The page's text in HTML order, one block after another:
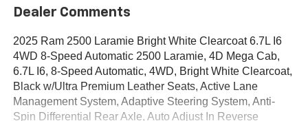
Dealer Comments
2025 Ram 2500 Laramie Bright White Clearcoat 6.7L I6
4WD 8-Speed Automatic 2500 Laramie, 4D Mega Cab,
6.7L I6, 8-Speed Automatic, 4WD, Bright White Clearcoat,
Black w/Ultra Premium Leather Seats, Active Lane
Management System, Adaptive Steering System, Anti-
Spin Differential Rear Axle, Auto Adjust In Reverse